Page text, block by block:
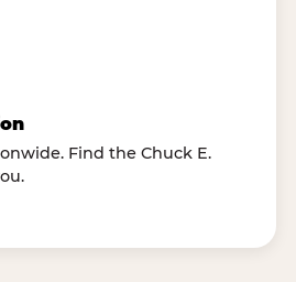
Find the Chuck E.